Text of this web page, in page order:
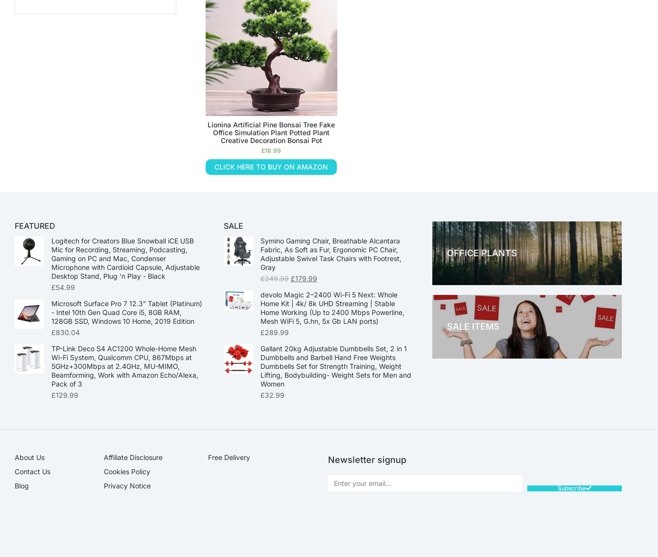
Lionina Artificial Pine Bonsai Tree Fake
Office Simulation Plant Potted Plant
Creative Decoration Bonsai Pot
£18.99
CLICK HERE TO BUY ON AMAZON
FEATURED
Logitech for Creators Blue Snowball iCE USB
Mic for Recording, Streaming, Podcasting,
Gaming on PC and Mac, Condenser
Microphone with Cardioid Capsule, Adjustable
Desktop Stand, Plug 'n Play - Black
£54.99
Microsoft Surface Pro 7 12.3” Tablet (Platinum)
- Intel 10th Gen Quad Core i5, 8GB RAM,
128GB SSD, Windows 10 Home, 2019 Edition
£830.04
TP-Link Deco S4 AC1200 Whole-Home Mesh
Wi-Fi System, Qualcomm CPU, 867Mbps at
5GHz+300Mbps at 2.4GHz, MU-MIMO,
Beamforming, Work with Amazon Echo/Alexa,
Pack of 3
£129.99
SALE
Symino Gaming Chair, Breathable Alcantara
Fabric, As Soft as Fur, Ergonomic PC Chair,
Adjustable Swivel Task Chairs with Footrest,
Gray
£249.99 £179.99
devolo Magic 2–2400 Wi-Fi 5 Next: Whole
Home Kit | 4k/ 8k UHD Streaming | Stable
Home Working (Up to 2400 Mbps Powerline,
Mesh WiFi 5, G.hn, 5x Gb LAN ports)
£289.99
Gallant 20kg Adjustable Dumbbells Set, 2 in 1
Dumbbells and Barbell Hand Free Weights
Dumbbells Set for Strength Training, Weight
Lifting, Bodybuilding- Weight Sets for Men and
Women
£32.99
OFFICE PLANTS
OFFICE THERAPY
SALE ITEMS
About Us
Contact Us
Blog
Affiliate Disclosure​
Cookies Policy
Privacy Notice
Free Delivery Newsletter signup
Subscribe